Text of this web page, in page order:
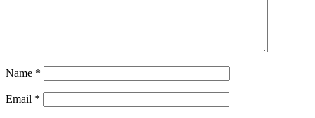
Name *
Email *